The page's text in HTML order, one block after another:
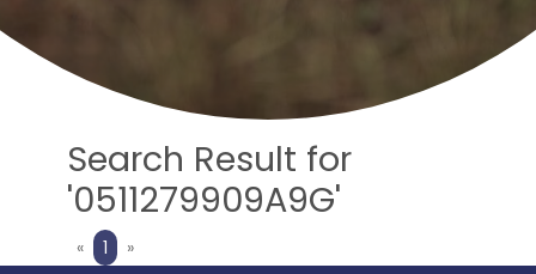
Search Result for
'0511279909A9G'
«Previous
1 »Next